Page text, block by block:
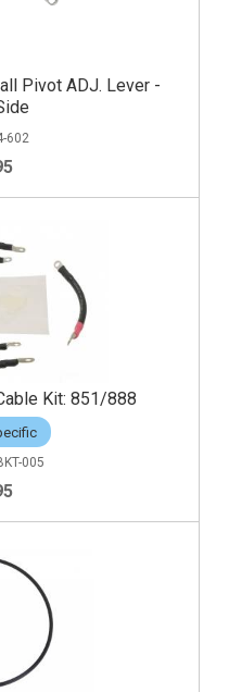
Pivot ADJ. Lever -
602
Kit: 851/888
005